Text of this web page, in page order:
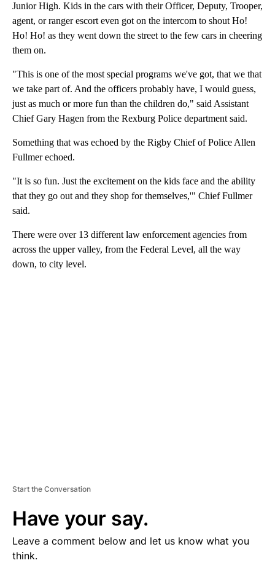
Junior High. Kids in the cars with their Officer, Deputy, Trooper,
agent, or ranger escort even got on the intercom to shout Ho!
Ho! Ho! as they went down the street to the few cars in cheering
them on.
"This is one of the most special programs we've got, that we that
we take part of. And the officers probably have, I would guess,
just as much or more fun than the children do," said Assistant
Chief Gary Hagen from the Rexburg Police department said.
Something that was echoed by the Rigby Chief of Police Allen
Fullmer echoed.
"It is so fun. Just the excitement on the kids face and the ability
that they go out and they shop for themselves,'" Chief Fullmer
said.
There were over 13 different law enforcement agencies from
across the upper valley, from the Federal Level, all the way
down, to city level.
Start the Conversation
Have your say.
Leave a comment below and let us know what you
think.